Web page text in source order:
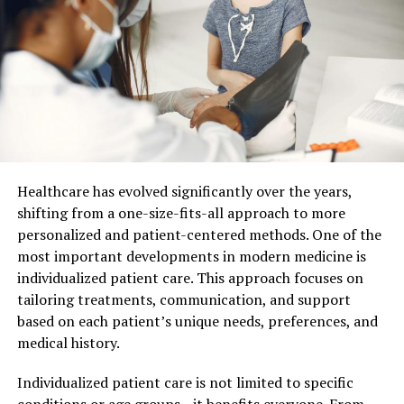
The Role of Strategic Guidance
Strategic guidance is crucial in ensuring that executives
make sound decisions. A CPA provides insights that
steer your business toward success. By analyzing
financial data, CPAs identify trends and opportunities.
They help you plan for short-term and long-term goals.
As an executive, you need a clear view of your financial
landscape. CPAs give you that perspective through
detailed reports and clear recommendations.
Financial Planning and Analysis
Financial planning is not just about budgeting. It’s
about understanding where your business stands and
where it needs to go. CPAs offer a comprehensive
analysis of your financial health. This includes cash flow
management and resource allocation. They provide a
roadmap for achieving financial stability. With this
Healthcare has evolved significantly over the years,
shifting from a one-size-fits-all approach to more
personalized and patient-centered methods. One of the
most important developments in modern medicine is
individualized patient care. This approach focuses on
tailoring treatments, communication, and support
based on each patient’s unique needs, preferences, and
medical history.
Individualized patient care is not limited to specific